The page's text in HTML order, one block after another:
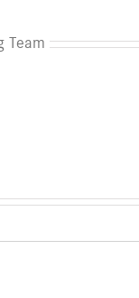
Team